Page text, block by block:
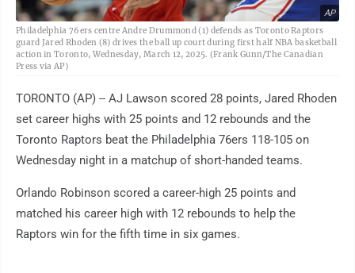
AP
Philadelphia 76ers centre Andre Drummond (1) defends as Toronto Raptors
guard Jared Rhoden (8) drives the ball up court during first half NBA basketball
action in Toronto, Wednesday, March 12, 2025. (Frank Gunn/The Canadian
Press via AP)
TORONTO (AP) -- AJ Lawson scored 28 points, Jared Rhoden
set career highs with 25 points and 12 rebounds and the
Toronto Raptors beat the Philadelphia 76ers 118-105 on
Wednesday night in a matchup of short-handed teams.
Orlando Robinson scored a career-high 25 points and
matched his career high with 12 rebounds to help the
Raptors win for the fifth time in six games.